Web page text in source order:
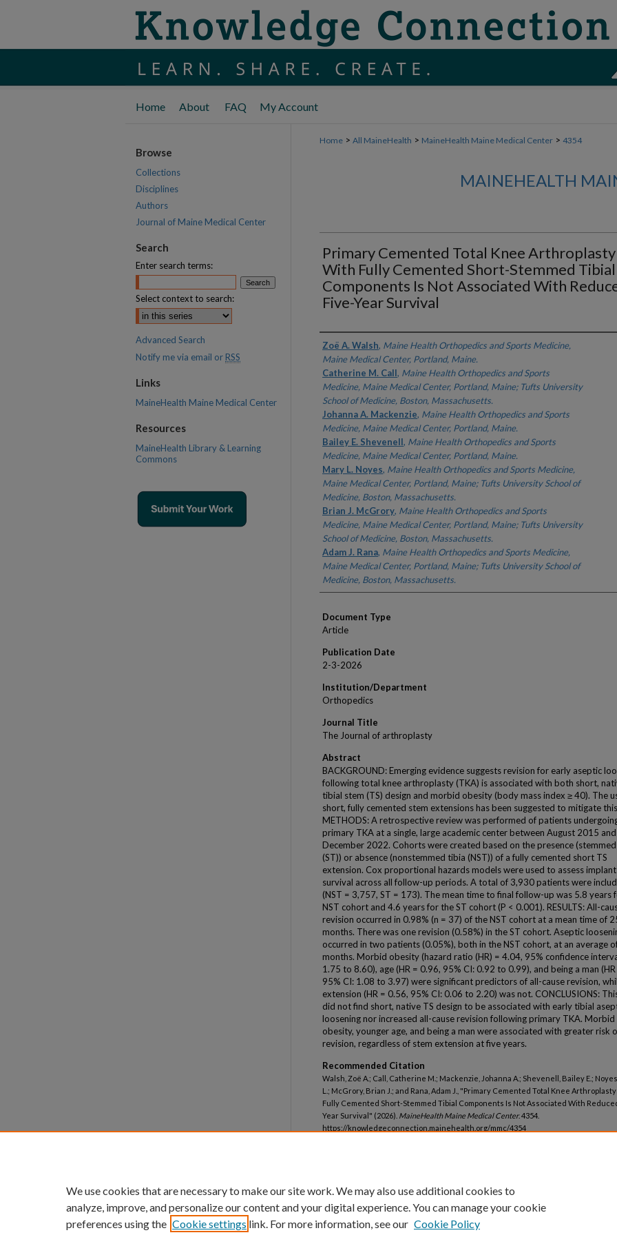
Home About FAQ My Account
Home > All MaineHealth > MaineHealth Maine Medical Center > 4354
MAINEHEALTH
Primary Cemented Total Knee Arthroplasty
With Fully Cemented Short-Stemmed Tibial
Components Is Not Associated With
Five-Year Survival
Authors
Zoë A. Walsh, Maine Health Orthopedics and Sports Medicine,
Maine Medical Center, Portland, Maine.
Catherine M. Call, Maine Health Orthopedics and Sports
Medicine, Maine Medical Center, Portland, Maine; Tufts University
School of Medicine, Boston, Massachusetts.
Johanna A. Mackenzie, Maine Health Orthopedics and Sports
Medicine, Maine Medical Center, Portland, Maine.
Bailey E. Shevenell, Maine Health Orthopedics and Sports
Medicine, Maine Medical Center, Portland, Maine.
Mary L. Noyes, Maine Health Orthopedics and Sports Medicine,
Maine Medical Center, Portland, Maine; Tufts University School of
Medicine, Boston, Massachusetts.
Brian J. McGrory, Maine Health Orthopedics and Sports
Medicine, Maine Medical Center, Portland, Maine; Tufts University
School of Medicine, Boston, Massachusetts.
Adam J. Rana, Maine Health Orthopedics and Sports Medicine,
Maine Medical Center, Portland, Maine; Tufts University School of
Medicine, Boston, Massachusetts.
Document Type
Article
Publication Date
2-3-2026
Institution/Department
Orthopedics
Journal Title
The Journal of arthroplasty
Abstract
BACKGROUND: Emerging evidence suggests revision for early aseptic
following total knee arthroplasty (TKA) is associated with both short,
tibial stem (TS) design and morbid obesity (body mass index ≥ 40). The
short, fully cemented stem extensions has been suggested to mitigate
METHODS: A retrospective review was performed of patients
primary TKA at a single, large academic center between August 2015 and
December 2022. Cohorts were created based on the presence
(ST)) or absence (nonstemmed tibia (NST)) of a fully cemented short TS
extension. Cox proportional hazards models were used to assess implant
survival across all follow-up periods. A total of 3,930 patients were
(NST = 3,757, ST = 173). The mean time to final follow-up was 5.8 years
NST cohort and 4.6 years for the ST cohort (P < 0.001). RESULTS: All-
revision occurred in 0.98% (n = 37) of the NST cohort at a mean time of
months. There was one revision (0.58%) in the ST cohort. Aseptic
occurred in two patients (0.05%), both in the NST cohort, at an average
months. Morbid obesity (hazard ratio (HR) = 4.04, 95% confidence
1.75 to 8.60), age (HR = 0.96, 95% CI: 0.92 to 0.99), and being a man
95% CI: 1.08 to 3.97) were significant predictors of all-cause revision,
extension (HR = 0.56, 95% CI: 0.06 to 2.20) was not. CONCLUSIONS:
did not find short, native TS design to be associated with early tibial
loosening nor increased all-cause revision following primary TKA. Morbid
obesity, younger age, and being a man were associated with greater risk
revision, regardless of stem extension at five years.
Recommended Citation
Walsh, Zoë A.; Call, Catherine M.; Mackenzie, Johanna A.; Shevenell, Bailey E.;
L.; McGrory, Brian J.; and Rana, Adam J., "Primary Cemented Total Knee
Fully Cemented Short-Stemmed Tibial Components Is Not Associated With
Year Survival" (2026). MaineHealth Maine Medical Center. 4354.
https://knowledgeconnection.mainehealth.org/mmc/4354
Browse
Collections
Disciplines
Authors
Journal of Maine Medical Center
Search
Enter search terms:
Select context to search:
Advanced Search
Notify me via email or RSS
Links
MaineHealth Maine Medical Center
Resources
MaineHealth Library & Learning
Commons
We use cookies that are necessary to make our site work. We may also use additional cookies to
analyze, improve, and personalize our content and your digital experience. You can manage your cookie
preferences using the Cookie settings link. For more information, see our Cookie Policy